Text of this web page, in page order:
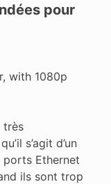
pour
with 1080p
très
s’agit d’un
ports Ethernet
ils sont trop